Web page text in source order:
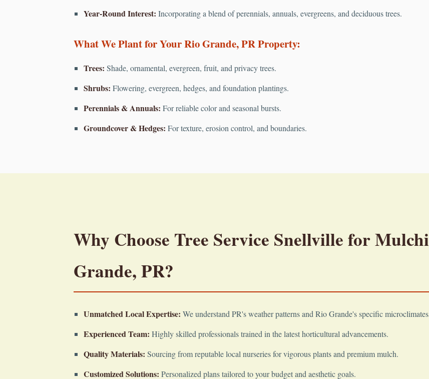
Year-Round Interest: Incorporating a blend of perennials, annuals, evergreens, and deciduous trees.
What We Plant for Your Rio Grande, PR Property:
Trees: Shade, ornamental, evergreen, fruit, and privacy trees.
Shrubs: Flowering, evergreen, hedges, and foundation plantings.
Perennials & Annuals: For reliable color and seasonal bursts.
Groundcover & Hedges: For texture, erosion control, and boundaries.
Why Choose Tree Service Snellville for
Grande, PR?
Unmatched Local Expertise: We understand PR's weather patterns and Rio Grande's specific
Experienced Team: Highly skilled professionals trained in the latest horticultural advancements.
Quality Materials: Sourcing from reputable local nurseries for vigorous plants and premium mulch.
Customized Solutions: Personalized plans tailored to your budget and aesthetic goals.